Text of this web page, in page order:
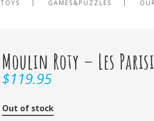
TOYS GAMES&PUZZLES
Moulin Roty – Les
$119.95
Out of stock